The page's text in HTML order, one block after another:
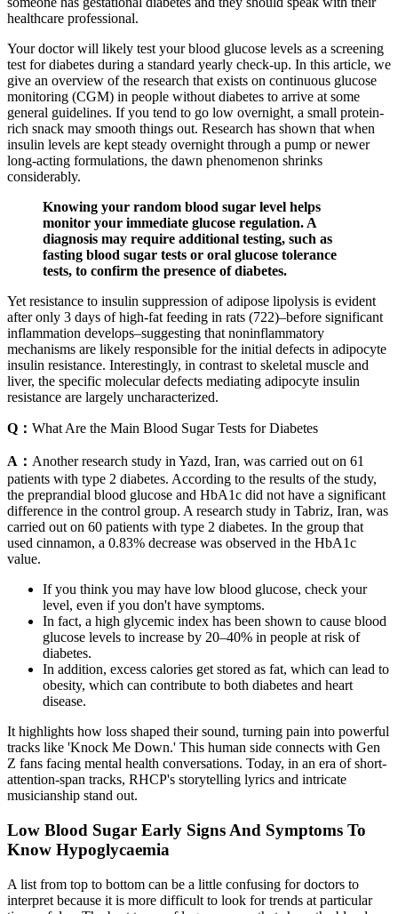
healthcare professional.
Your doctor will likely test your blood glucose levels as a screening
test for diabetes during a standard yearly check-up. In this article, we
give an overview of the research that exists on continuous glucose
monitoring (CGM) in people without diabetes to arrive at some
general guidelines. If you tend to go low overnight, a small protein-
rich snack may smooth things out. Research has shown that when
insulin levels are kept steady overnight through a pump or newer
long-acting formulations, the dawn phenomenon shrinks
considerably.
Knowing your random blood sugar level helps
monitor your immediate glucose regulation. A
diagnosis may require additional testing, such as
fasting blood sugar tests or oral glucose tolerance
tests, to confirm the presence of diabetes.
Yet resistance to insulin suppression of adipose lipolysis is evident
after only 3 days of high-fat feeding in rats (722)–before significant
inflammation develops–suggesting that noninflammatory
mechanisms are likely responsible for the initial defects in adipocyte
insulin resistance. Interestingly, in contrast to skeletal muscle and
liver, the specific molecular defects mediating adipocyte insulin
resistance are largely uncharacterized.
Q： What Are the Main Blood Sugar Tests for Diabetes
A： Another research study in Yazd, Iran, was carried out on 61
patients with type 2 diabetes. According to the results of the study,
the preprandial blood glucose and HbA1c did not have a significant
difference in the control group. A research study in Tabriz, Iran, was
carried out on 60 patients with type 2 diabetes. In the group that
used cinnamon, a 0.83% decrease was observed in the HbA1c
value.
If you think you may have low blood glucose, check your
level, even if you don't have symptoms.
In fact, a high glycemic index has been shown to cause blood
glucose levels to increase by 20–40% in people at risk of
diabetes.
In addition, excess calories get stored as fat, which can lead to
obesity, which can contribute to both diabetes and heart
disease.
It highlights how loss shaped their sound, turning pain into powerful
tracks like 'Knock Me Down.' This human side connects with Gen
Z fans facing mental health conversations. Today, in an era of short-
attention-span tracks, RHCP's storytelling lyrics and intricate
musicianship stand out.
Low Blood Sugar Early Signs And Symptoms To
Know Hypoglycaemia
A list from top to bottom can be a little confusing for doctors to
interpret because it is more difficult to look for trends at particular